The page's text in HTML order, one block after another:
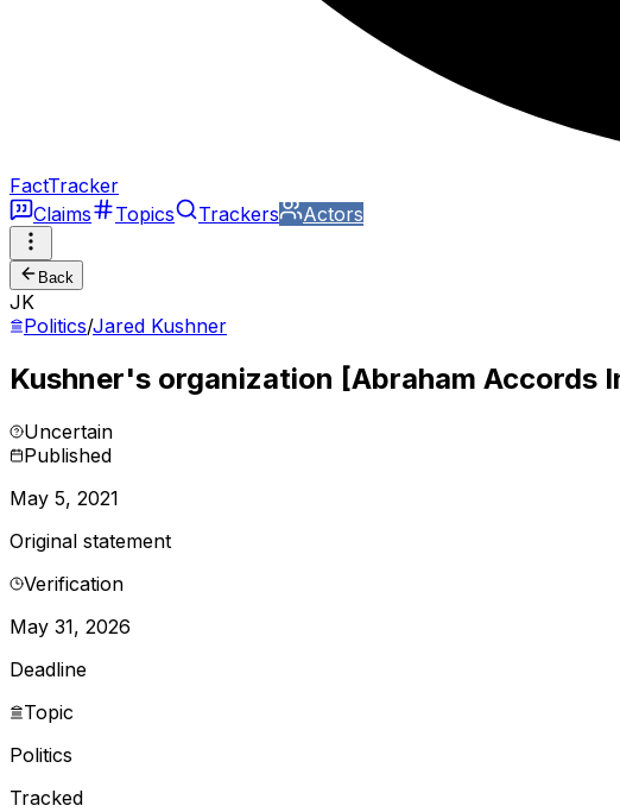
FactTracker
Claims
Topics Trackers Actors
Back
JK
Politics/Jared Kushner
Kushner's organization [Abraham Accords
Uncertain
Published
May 5, 2021
Original statement
Verification
May 31, 2026
Deadline
Topic
Politics
Tracked